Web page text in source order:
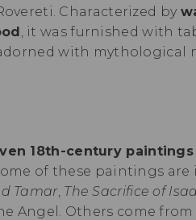
Characterized by
, it was furnished with
with mythological
18th-century paintings
of these paintings
Tamar, The Sacrifice of
Angel. Others come